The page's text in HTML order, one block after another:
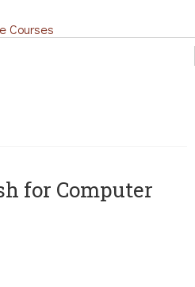
Courses
for Computer